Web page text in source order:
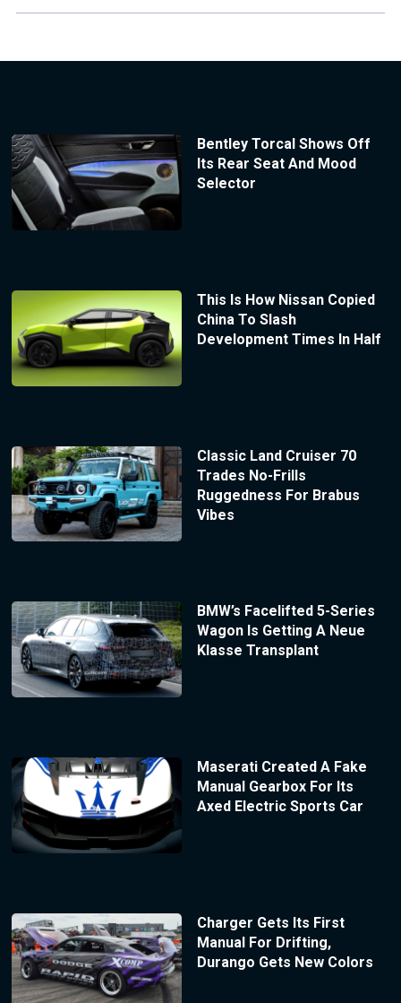
Bentley Torcal Shows Off
Its Rear Seat And Mood
Selector
This Is How Nissan Copied
China To Slash
Development Times In Half
Classic Land Cruiser 70
Trades No-Frills
Ruggedness For Brabus
Vibes
BMW’s Facelifted 5-Series
Wagon Is Getting A Neue
Klasse Transplant
Maserati Created A Fake
Manual Gearbox For Its
Axed Electric Sports Car
Charger Gets Its First
Manual For Drifting,
Durango Gets New Colors